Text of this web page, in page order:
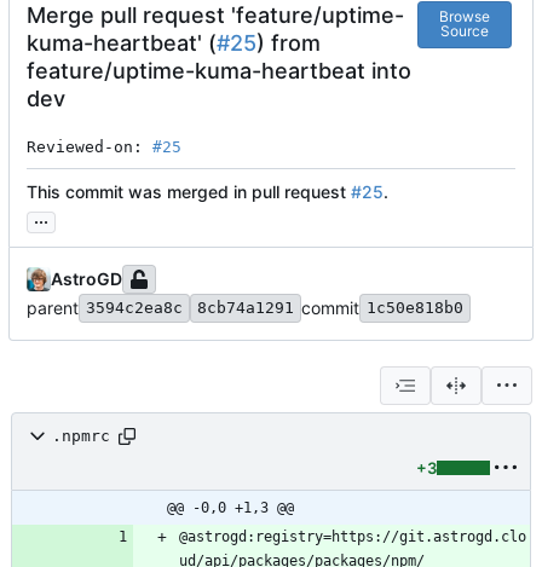
Merge pull request 'feature/uptime-
kuma-heartbeat' (#25) from
feature/uptime-kuma-heartbeat into
dev
Browse
Source
Reviewed-on: #25
This commit was merged in pull request #25.
...
AstroGD
parent 3594c2ea8c 8cb74a1291 commit 1c50e818b0
.npmrc
+3
@@ -0,0 +1,3 @@
@astrogd:registry=https://git.astrogd.clo